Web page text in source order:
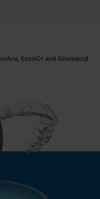
EssixC+ and Ainvisacryl